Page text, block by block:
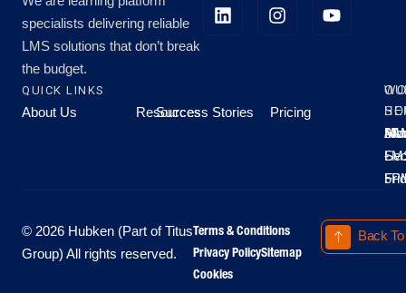
specialists delivering reliable
LMS solutions that don’t break
the budget.
QUICK LINKS
About Us Resources
Success Stories Pricing
All
-
-
© 2026 Hubken (Part of Titus
Group) All rights reserved.
Terms & Conditions
Privacy PolicySitemap
Cookies
Back To